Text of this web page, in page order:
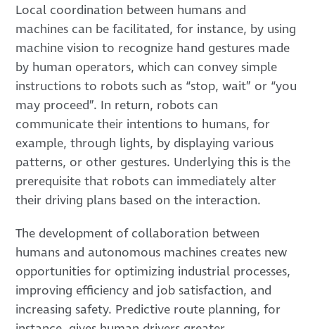
Local coordination between humans and
machines can be facilitated, for instance, by using
machine vision to recognize hand gestures made
by human operators, which can convey simple
instructions to robots such as “stop, wait” or “you
may proceed”. In return, robots can
communicate their intentions to humans, for
example, through lights, by displaying various
patterns, or other gestures. Underlying this is the
prerequisite that robots can immediately alter
their driving plans based on the interaction.
The development of collaboration between
humans and autonomous machines creates new
opportunities for optimizing industrial processes,
improving efficiency and job satisfaction, and
increasing safety. Predictive route planning, for